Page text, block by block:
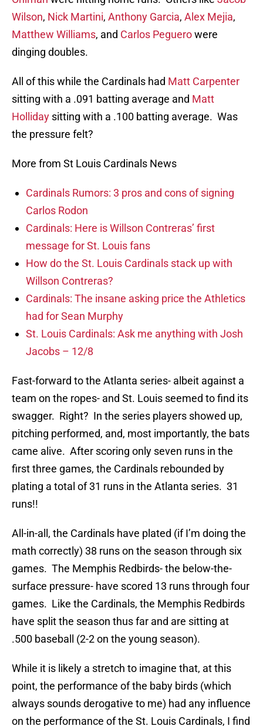
Wilson, Nick Martini, Anthony Garcia, Alex Mejia,
Matthew Williams, and Carlos Peguerowere
dinging doubles.
All of this while the Cardinals had Matt Carpenter
sitting with a .091 batting average and Matt
Holliday sitting with a .100 batting average. Was
the pressure felt?
More from St Louis Cardinals News
Cardinals Rumors: 3 pros and cons of signing
Carlos Rodon
Cardinals: Here is Willson Contreras’ first
message for St. Louis fans
How do the St. Louis Cardinals stack up with
Willson Contreras?
Cardinals: The insane asking price the Athletics
had for Sean Murphy
St. Louis Cardinals: Ask me anything with Josh
Jacobs – 12/8
Fast-forward to the Atlanta series- albeit against a
team on the ropes- and St. Louis seemed to find its
swagger. Right? In the series players showed up,
pitching performed, and, most importantly, the bats
came alive. After scoring only seven runs in the
first three games, the Cardinals rebounded by
plating a total of 31 runs in the Atlanta series. 31
runs!!
All-in-all, the Cardinals have plated (if I’m doing the
math correctly) 38 runs on the season through six
games. The Memphis Redbirds- the below-the-
surface pressure- have scored 13 runs through four
games. Like the Cardinals, the Memphis Redbirds
have split the season thus far and are sitting at
.500 baseball (2-2 on the young season).
While it is likely a stretch to imagine that, at this
point, the performance of the baby birds (which
always sounds derogative to me) had any influence
on the performance of the St. Louis Cardinals, I find